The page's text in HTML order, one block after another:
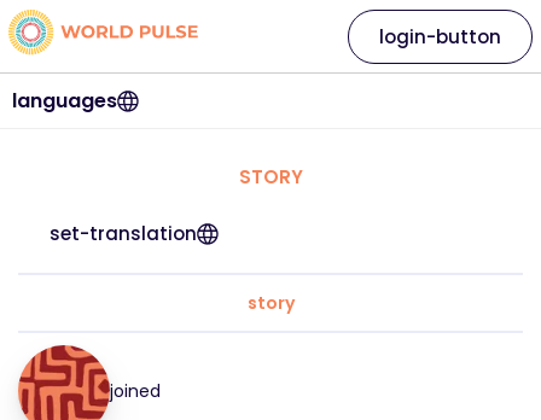
languages
login-button
STORY
set-translation
story
joined